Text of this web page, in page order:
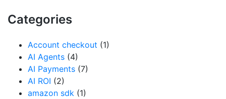
Categories
Account checkout (1)
AI Agents (4)
AI Payments (7)
AI ROI (2)
amazon sdk (1)